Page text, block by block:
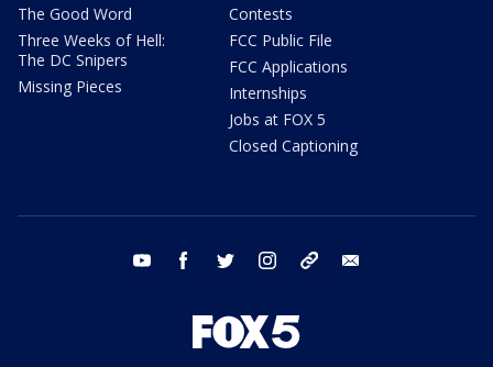
The Good Word
Three Weeks of Hell:
The DC Snipers
Missing Pieces
Contests
FCC Public File
FCC Applications
Internships
Jobs at FOX 5
Closed Captioning
youtube facebook twitter instagram tiktok